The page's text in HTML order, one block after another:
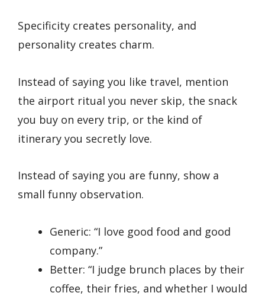
Specificity creates personality, and
personality creates charm.
Instead of saying you like travel, mention
the airport ritual you never skip, the snack
you buy on every trip, or the kind of
itinerary you secretly love.
Instead of saying you are funny, show a
small funny observation.
Generic: “I love good food and good
company.”
Better: “I judge brunch places by their
coffee, their fries, and whether I would